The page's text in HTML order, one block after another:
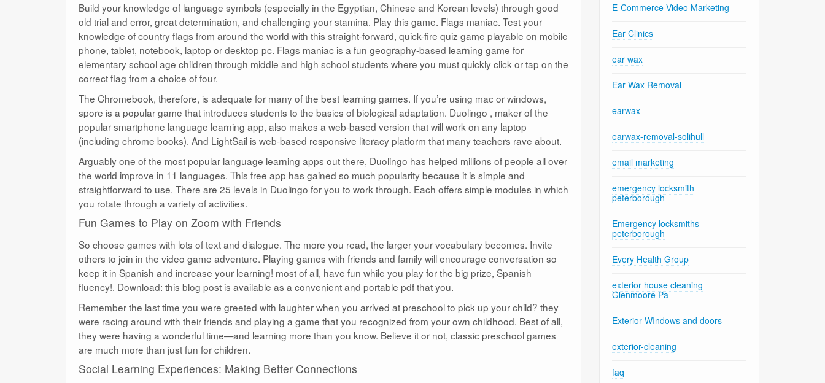
Build your knowledge of language symbols (especially in the Egyptian, Chinese and Korean levels) through good
old trial and error, great determination, and challenging your stamina. Play this game. Flags maniac. Test your
knowledge of country flags from around the world with this straight-forward, quick-fire quiz game playable on mobile
phone, tablet, notebook, laptop or desktop pc. Flags maniac is a fun geography-based learning game for
elementary school age children through middle and high school students where you must quickly click or tap on the
correct flag from a choice of four.
The Chromebook, therefore, is adequate for many of the best learning games. If you’re using mac or windows,
spore is a popular game that introduces students to the basics of biological adaptation. Duolingo , maker of the
popular smartphone language learning app, also makes a web-based version that will work on any laptop
(including chrome books). And LightSail is web-based responsive literacy platform that many teachers rave about.
Arguably one of the most popular language learning apps out there, Duolingo has helped millions of people all over
the world improve in 11 languages. This free app has gained so much popularity because it is simple and
straightforward to use. There are 25 levels in Duolingo for you to work through. Each offers simple modules in which
you rotate through a variety of activities.
Fun Games to Play on Zoom with Friends
So choose games with lots of text and dialogue. The more you read, the larger your vocabulary becomes. Invite
others to join in the video game adventure. Playing games with friends and family will encourage conversation so
keep it in Spanish and increase your learning! most of all, have fun while you play for the big prize, Spanish
fluency!. Download: this blog post is available as a convenient and portable pdf that you.
Remember the last time you were greeted with laughter when you arrived at preschool to pick up your child? they
were racing around with their friends and playing a game that you recognized from your own childhood. Best of all,
they were having a wonderful time—and learning more than you know. Believe it or not, classic preschool games
are much more than just fun for children.
Social Learning Experiences: Making Better Connections
E-Commerce Video Marketing
Ear Clinics
ear wax
Ear Wax Removal
earwax
earwax-removal-solihull
email marketing
emergency locksmith
peterborough
Emergency locksmiths
peterborough
Every Health Group
exterior house cleaning
Glenmoore Pa
Exterior WIndows and doors
exterior-cleaning
faq